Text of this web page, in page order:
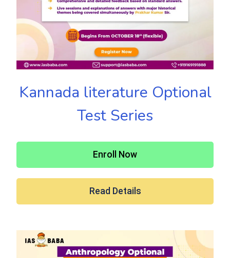
Kannada literature Optional
Test Series
Enroll Now
Read Details